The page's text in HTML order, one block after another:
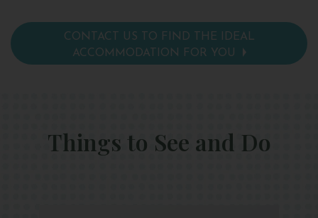
CONTACT US TO FIND THE IDEAL
ACCOMMODATION FOR YOU
Things to See and Do